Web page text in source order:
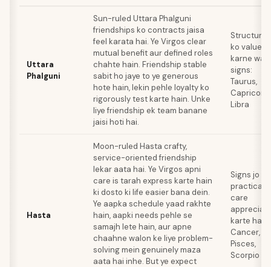
Uttara
Phalguni
Sun-ruled Uttara Phalguni
friendships ko contracts jaisa
feel karata hai. Ye Virgos clear
mutual benefit aur defined roles
chahte hain. Friendship stable
sabit ho jaye to ye generous
hote hain, lekin pehle loyalty ko
rigorously test karte hain. Unke
liye friendship ek team banane
jaisi hoti hai.
Structure
ko value
karne wale
signs:
Taurus,
Capricorn,
Libra
Hasta
Moon-ruled Hasta crafty,
service-oriented friendship
lekar aata hai. Ye Virgos apni
care is tarah express karte hain
ki dosto ki life easier bana dein.
Ye aapka schedule yaad rakhte
hain, aapki needs pehle se
samajh lete hain, aur apne
chaahne walon ke liye problem-
solving mein genuinely maza
aata hai inhe. But ye expect
Signs jo
practical
care
karte hain:
Cancer,
Pisces,
Scorpio